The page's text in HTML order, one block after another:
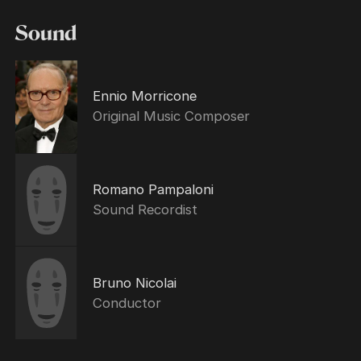
Sound
Ennio Morricone
Original Music Composer
Romano Pampaloni
Sound Recordist
Bruno Nicolai
Conductor